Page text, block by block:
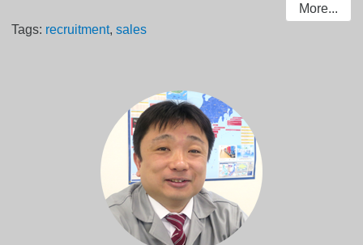
More...
Tags: recruitment,sales